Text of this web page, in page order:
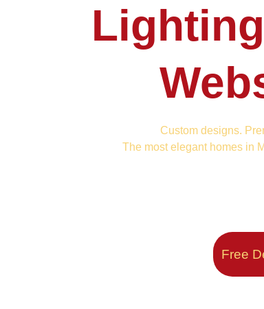
Custom designs.
The most elegant homes in
Free